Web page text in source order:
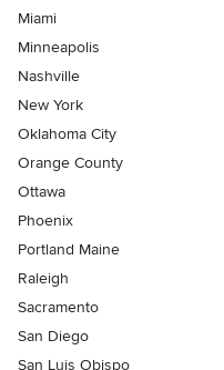
Miami
Minneapolis
Nashville
New York
Oklahoma City
Orange County
Ottawa
Phoenix
Portland Maine
Raleigh
Sacramento
San Diego
San Luis Obispo